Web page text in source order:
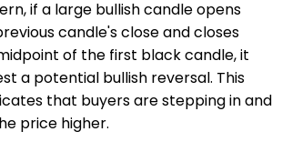
if a large bullish candle opens
candle's close and closes
of the first black candle, it
a potential bullish reversal. This
that buyers are stepping in and
price higher.